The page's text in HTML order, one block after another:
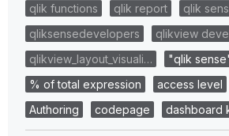
qlik functions
qlik report
qlik
qliksensedevelopers
qlikview
qlikview_layout_visuali…
"qlik
% of total expression
access level
Authoring
codepage dashboard